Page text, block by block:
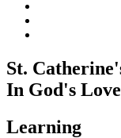
St.
In God's
Learning